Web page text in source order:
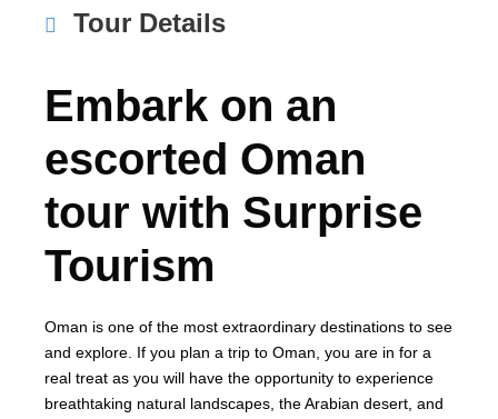
Tour Details
Embark on an
escorted Oman
tour with Surprise
Tourism
Oman is one of the most extraordinary destinations to see
and explore. If you plan a trip to Oman, you are in for a
real treat as you will have the opportunity to experience
breathtaking natural landscapes, the Arabian desert, and